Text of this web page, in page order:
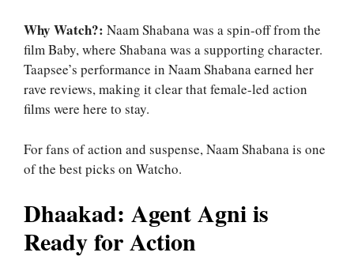
Why Watch?: Naam Shabana was a spin-off from the
film Baby, where Shabana was a supporting character.
Taapsee’s performance in Naam Shabana earned her
rave reviews, making it clear that female-led action
films were here to stay.
For fans of action and suspense, Naam Shabana is one
of the best picks on Watcho.
Dhaakad: Agent Agni is
Ready for Action